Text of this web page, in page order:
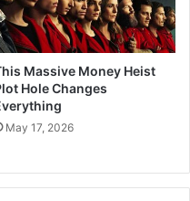
Massive Money Heist
Hole Changes
May 17, 2026